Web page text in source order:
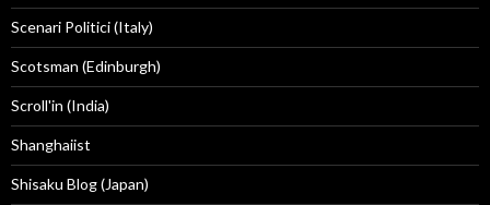
Scenari Politici (Italy)
Scotsman (Edinburgh)
Scroll'in (India)
Shanghaiist
Shisaku Blog (Japan)